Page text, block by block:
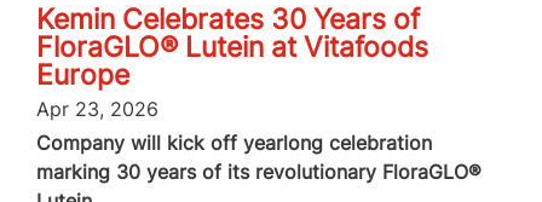
Kemin Celebrates 30 Years of
FloraGLO® Lutein at Vitafoods
Europe
Apr 23, 2026
Company will kick off yearlong celebration
marking 30 years of its revolutionary FloraGLO®